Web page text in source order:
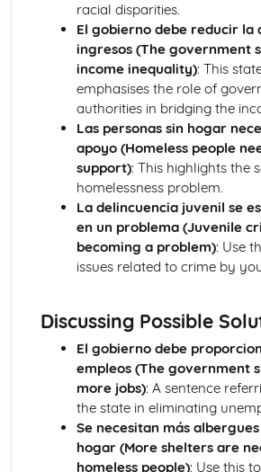
Grammar
Giving Orders
The Subjunctive
Negative Forms
The Passive and Impersonal Verbs
Verbs with '-ing' and 'just done'
Would, Could and Should
Reflexive Verbs and Pronouns
Talking about the Past
Grammar: Time
Talking about the Future
Grammar: Number, Quantity, Dates
Ser' and 'Estar' in the Present Tense
Grammar: Prepositions
Grammar: Verbs - Future Tenses
Grammar: Verbs - Past Tenses
Conjunctions
Por', 'Para' and the Personal 'a'
Grammar: Verbs - Present Tenses
Prepositions
racial disparities.
El gobierno debe reducir la
ingresos (The government
income inequality): This
emphasises the role of
authorities in bridging the
Las personas sin hogar
apoyo (Homeless people
support): This highlights the
homelessness problem.
La delincuencia juvenil se
en un problema (Juvenile
becoming a problem): Use
issues related to crime by
Discussing Possible
El gobierno debe
empleos (The government
more jobs): A sentence
the state in eliminating
Se necesitan más
hogar (More shelters are
homeless people): Use this